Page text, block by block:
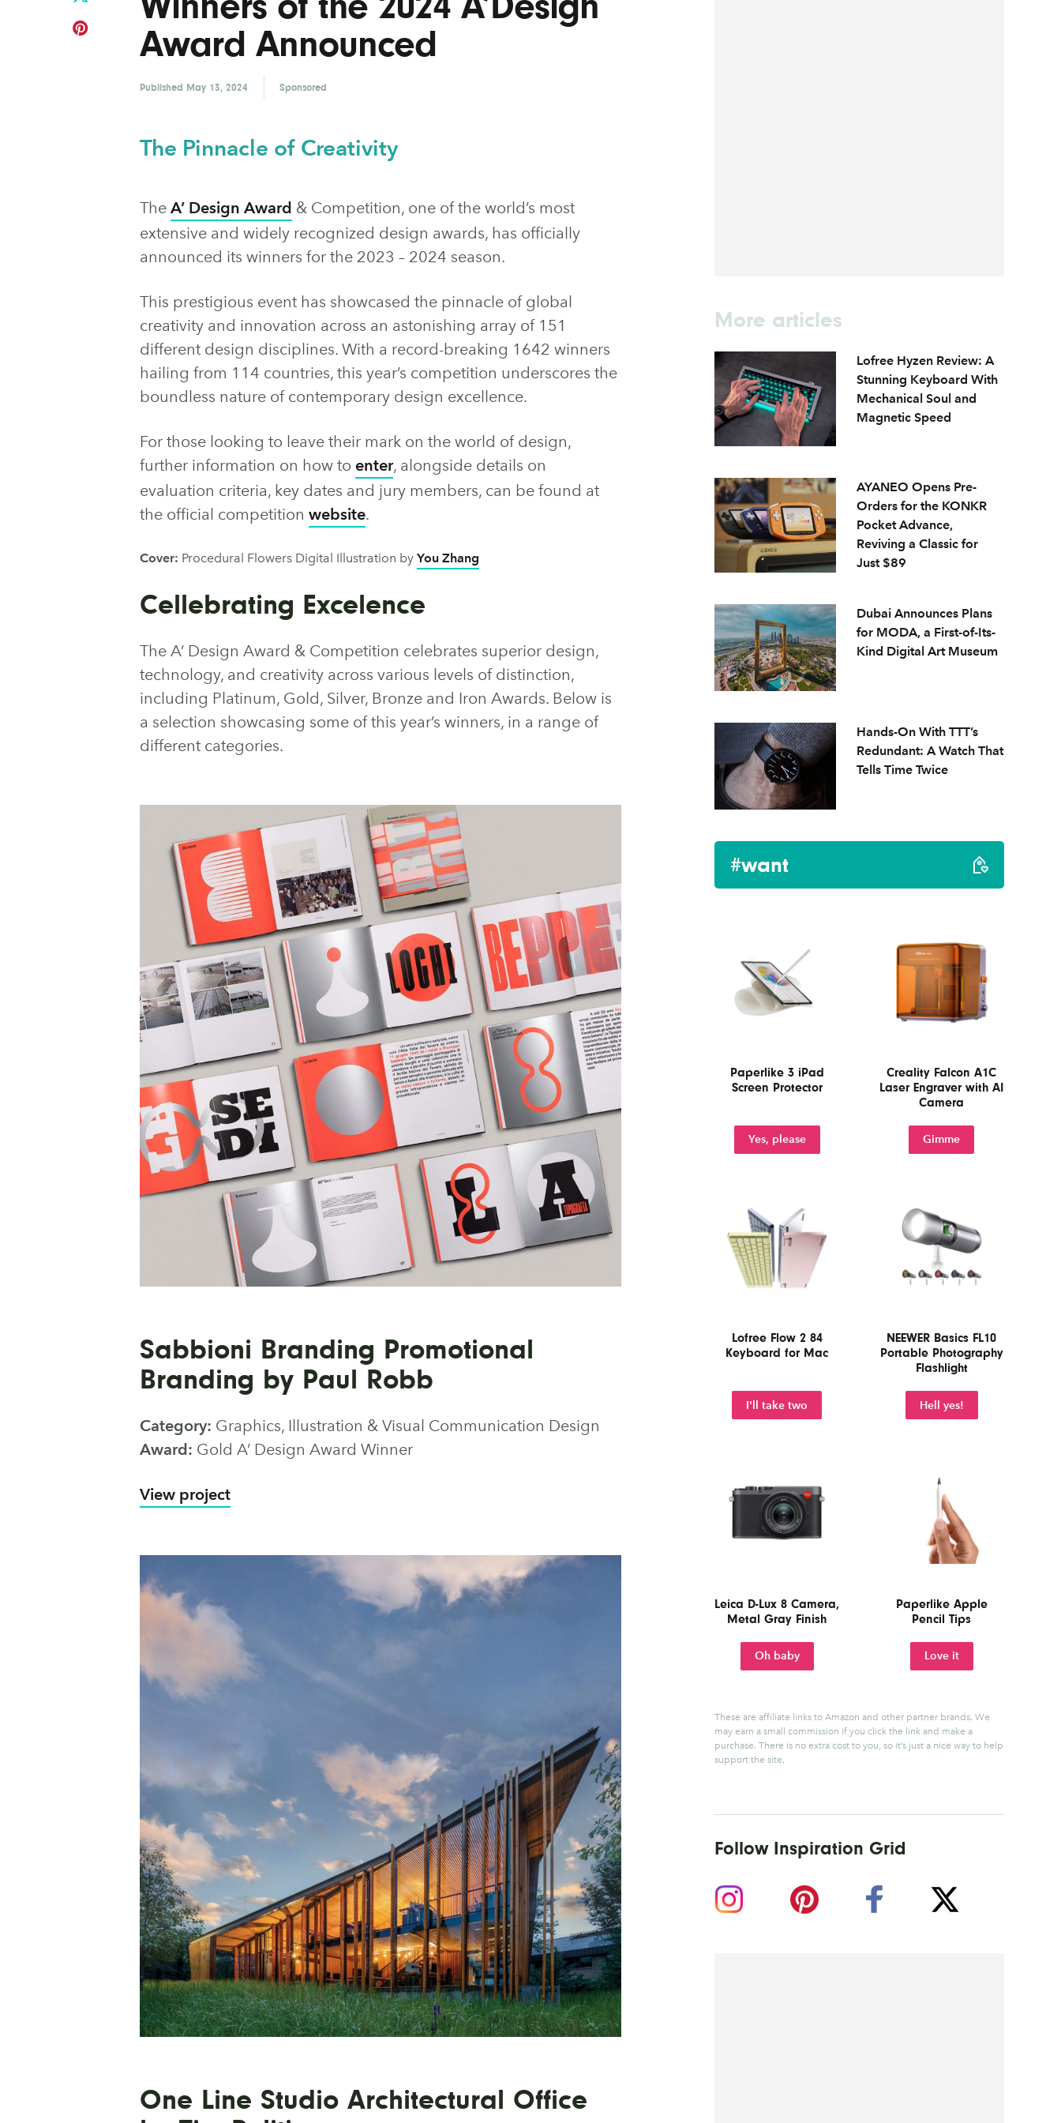
Award Announced
Published May 13, 2024 Sponsored
The Pinnacle of Creativity
The A’ Design Award & Competition, one of the world’s most
extensive and widely recognized design awards, has officially
announced its winners for the 2023 – 2024 season.
This prestigious event has showcased the pinnacle of global
creativity and innovation across an astonishing array of 151
different design disciplines. With a record-breaking 1642 winners
hailing from 114 countries, this year’s competition underscores the
boundless nature of contemporary design excellence.
For those looking to leave their mark on the world of design,
further information on how to enter, alongside details on
evaluation criteria, key dates and jury members, can be found at
the official competition website.
Cover: Procedural Flowers Digital Illustration by You Zhang
Cellebrating Excelence
The A’ Design Award & Competition celebrates superior design,
technology, and creativity across various levels of distinction,
including Platinum, Gold, Silver, Bronze and Iron Awards. Below is
a selection showcasing some of this year’s winners, in a range of
different categories.
Sabbioni Branding Promotional
Branding by Paul Robb
Category: Graphics, Illustration & Visual Communication Design
Award: Gold A’ Design Award Winner
View project
One Line Studio Architectural Office
More articles
Lofree Hyzen Review: A
Stunning Keyboard With
Mechanical Soul and
Magnetic Speed
AYANEO Opens Pre-
Orders for the KONKR
Pocket Advance,
Reviving a Classic for
Just $89
Dubai Announces Plans
for MODA, a First-of-Its-
Kind Digital Art Museum
Hands-On With TTT’s
Redundant: A Watch That
Tells Time Twice
#want
Paperlike 3 iPad
Screen Protector
Yes, please
Creality Falcon A1C
Laser Engraver with AI
Camera
Gimme
Lofree Flow 2 84
Keyboard for Mac
I'll take two
NEEWER Basics FL10
Portable Photography
Flashlight
Hell yes!
Leica D-Lux 8 Camera,
Metal Gray Finish
Oh baby
Paperlike Apple
Pencil Tips
Love it
These are affiliate links to Amazon and other partner brands. We
may earn a small commission if you click the link and make a
purchase. There is no extra cost to you, so it’s just a nice way to help
support the site.
Follow Inspiration Grid